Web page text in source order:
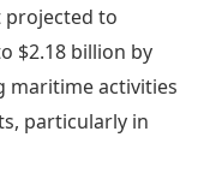
to
$2.18 billion by
maritime activities
particularly in